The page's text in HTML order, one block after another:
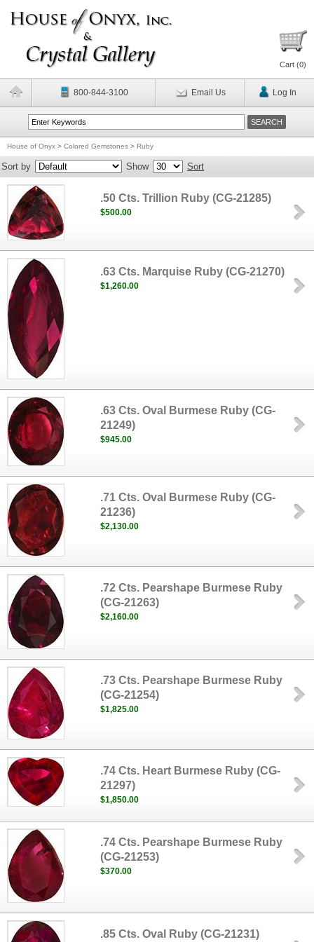
Cart (0)
800-844-3100 Email Us Log In
House of Onyx > Colored Gemstones > Ruby
Sort by Show Sort
.50 Cts. Trillion Ruby (CG-21285)
$500.00
.63 Cts. Marquise Ruby (CG-21270)
$1,260.00
.63 Cts. Oval Burmese Ruby (CG-
21249)
$945.00
.71 Cts. Oval Burmese Ruby (CG-
21236)
$2,130.00
.72 Cts. Pearshape Burmese Ruby
(CG-21263)
$2,160.00
.73 Cts. Pearshape Burmese Ruby
(CG-21254)
$1,825.00
.74 Cts. Heart Burmese Ruby (CG-
21297)
$1,850.00
.74 Cts. Pearshape Burmese Ruby
(CG-21253)
$370.00
.85 Cts. Oval Ruby (CG-21231)